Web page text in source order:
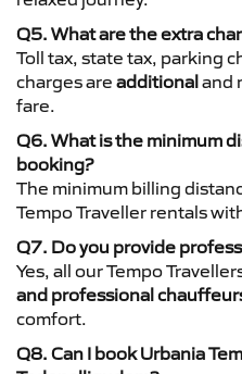
Q5. What are the extra
Toll tax, state tax, parking
charges are additionaland
fare.
Q6. What is the minimum
booking?
The minimum billing
Tempo Traveller rentals
Q7. Do you provide
Yes, all our Tempo
and professional
comfort.
Q8. Can I book Urbania